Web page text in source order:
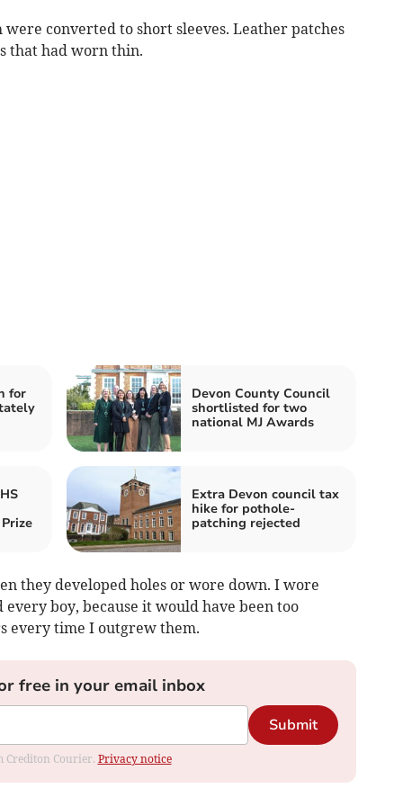
converted to short sleeves. Leather patches
that had worn thin.
for
Devon County Council
shortlisted for two
national MJ Awards
Extra Devon council tax
hike for pothole-
patching rejected
they developed holes or wore down. I wore
boy, because it would have been too
every time I outgrew them.
free in your email inbox
Submit
Crediton Courier. Privacy notice